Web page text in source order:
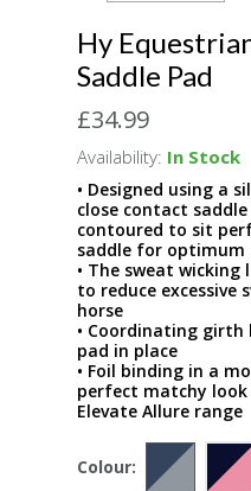
Hy
Saddle Pad
£34.99
Availability: In Stock
• Designed using a
close contact
contoured to sit
saddle for
• The sweat
to reduce excessive
horse
• Coordinating girth
pad in place
• Foil binding in a
perfect matchy
Elevate Allure range
Colour: